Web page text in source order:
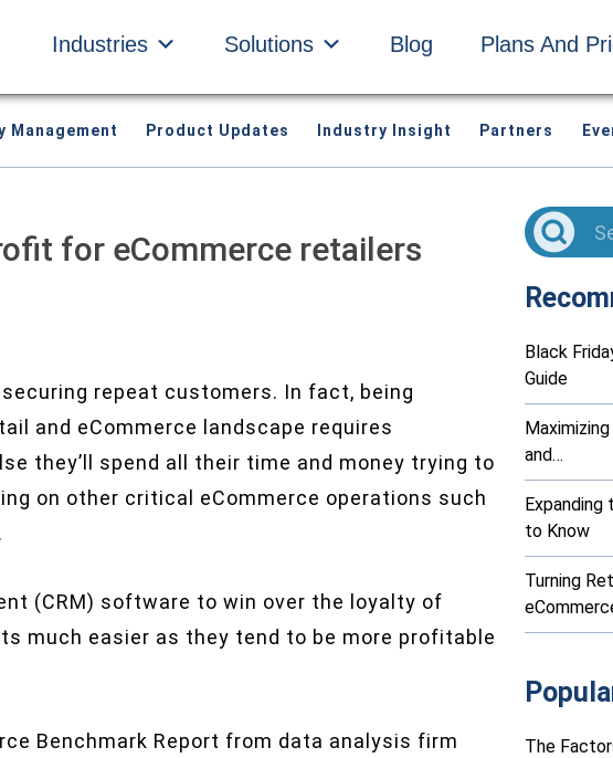
Industries Solutions Blog Plans And
Management Product Updates Industry Insight Partners
for eCommerce retailers
repeat customers. In fact, being
and eCommerce landscape requires
they’ll spend all their time and money trying to
on other critical eCommerce operations such
(CRM) software to win over the loyalty of
much easier as they tend to be more profitable
Benchmark Report from data analysis firm
Black
Guide
and…
to Know
Turning
The